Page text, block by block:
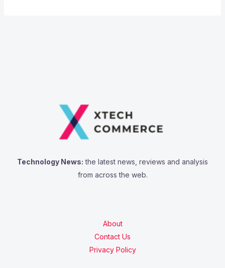
Technology News: the latest news, reviews and analysis
from across the web.
About
Contact Us
Privacy Policy